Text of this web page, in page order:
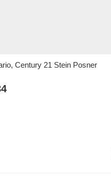
Century 21 Stein Posner